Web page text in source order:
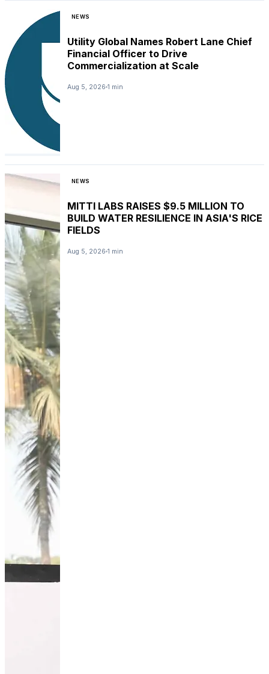
NEWS
Utility Global Names Robert Lane Chief
Financial Officer to Drive
Commercialization at Scale
Aug 5, 2026 1 min
NEWS
MITTI LABS RAISES $9.5 MILLION TO
BUILD WATER RESILIENCE IN ASIA'S RICE
FIELDS
Aug 5, 2026 1 min